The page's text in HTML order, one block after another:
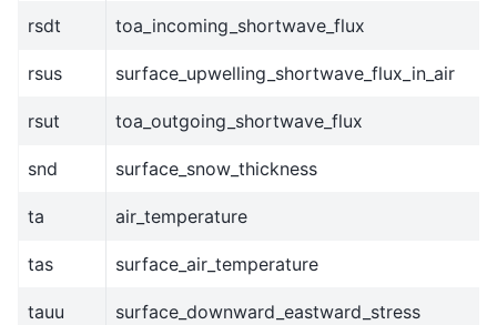
rsdt toa_incoming_shortwave_flux
rsus surface_upwelling_shortwave_flux_in_air
rsut toa_outgoing_shortwave_flux
snd surface_snow_thickness
ta air_temperature
tas surface_air_temperature
tauu surface_downward_eastward_stress